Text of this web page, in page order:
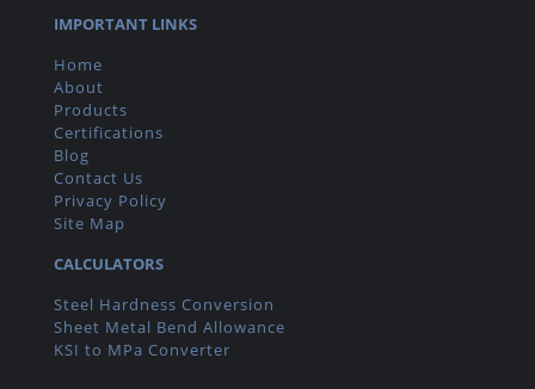
IMPORTANT LINKS
Home
About
Products
Certifications
Blog
Contact Us
Privacy Policy
Site Map
CALCULATORS
Steel Hardness Conversion
Sheet Metal Bend Allowance
KSI to MPa Converter